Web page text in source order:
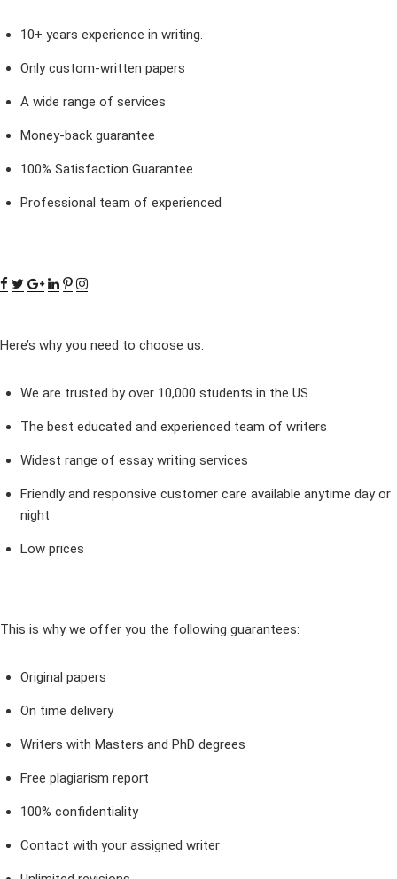
10+ years experience in writing.
Only custom-written papers
A wide range of services
Money-back guarantee
100% Satisfaction Guarantee
Professional team of experienced
Here’s why you need to choose us:
We are trusted by over 10,000 students in the US
The best educated and experienced team of writers
Widest range of essay writing services
Friendly and responsive customer care available anytime day or
night
Low prices
This is why we offer you the following guarantees:
Original papers
On time delivery
Writers with Masters and PhD degrees
Free plagiarism report
100% confidentiality
Contact with your assigned writer